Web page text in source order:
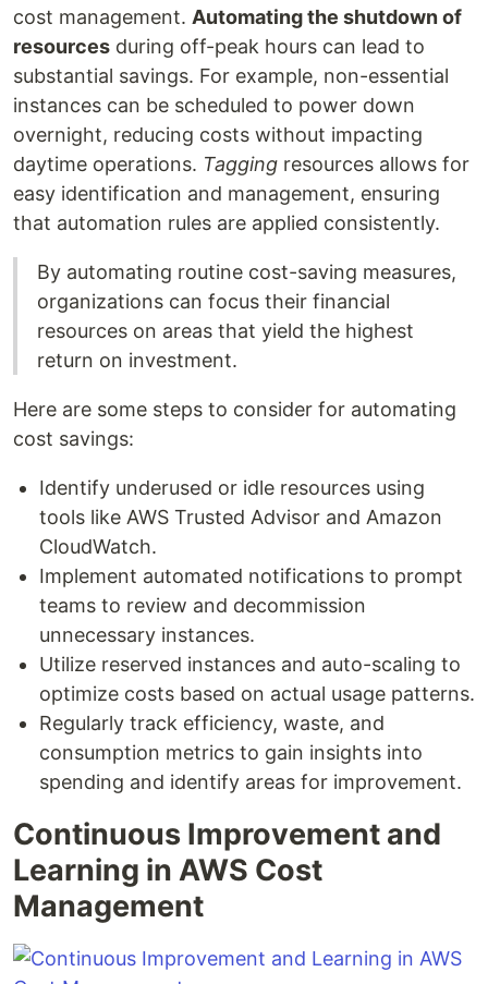
cost management. Automating the shutdown of
resources during off-peak hours can lead to
substantial savings. For example, non-essential
instances can be scheduled to power down
overnight, reducing costs without impacting
daytime operations. Tagging resources allows for
easy identification and management, ensuring
that automation rules are applied consistently.
By automating routine cost-saving measures,
organizations can focus their financial
resources on areas that yield the highest
return on investment.
Here are some steps to consider for automating
cost savings:
Identify underused or idle resources using
tools like AWS Trusted Advisor and Amazon
CloudWatch.
Implement automated notifications to prompt
teams to review and decommission
unnecessary instances.
Utilize reserved instances and auto-scaling to
optimize costs based on actual usage patterns.
Regularly track efficiency, waste, and
consumption metrics to gain insights into
spending and identify areas for improvement.
Continuous Improvement and
Learning in AWS Cost
Management